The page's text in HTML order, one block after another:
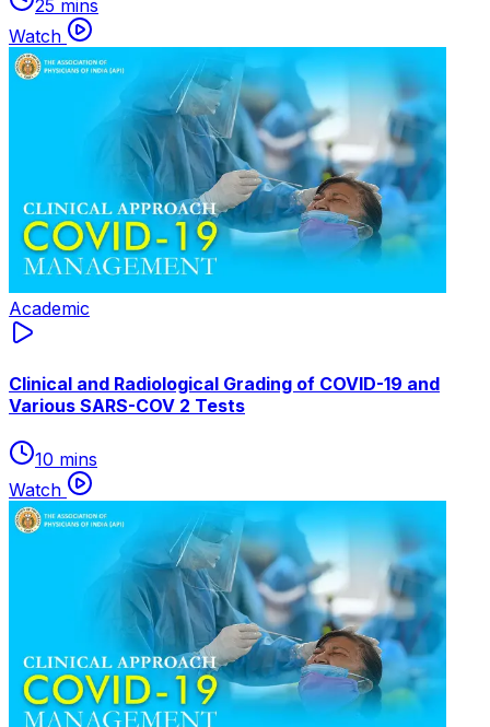
25 mins
Watch
Academic
Clinical and Radiological Grading of COVID-19 and
Various SARS-COV 2 Tests
10 mins
Watch